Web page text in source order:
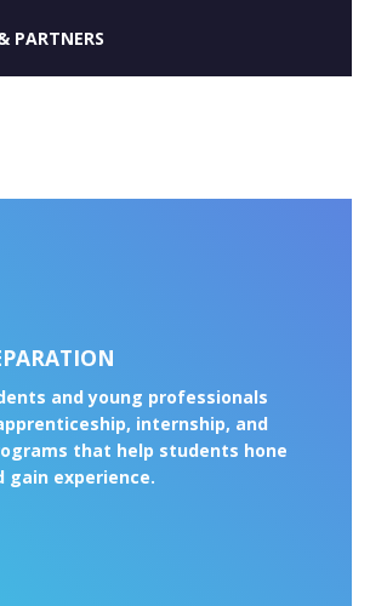
PARTNERS
and young professionals
internship, and
that help students hone
gain experience.